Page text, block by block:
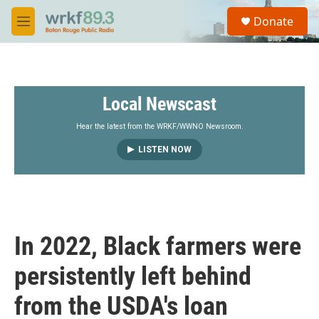
Skip to main content
M
e
S
a
Donate
Local Newscast
Hear the latest from the WRKF/WWNO Newsroom.
LISTEN NOW
In 2022, Black farmers were
persistently left behind
from the USDA's loan